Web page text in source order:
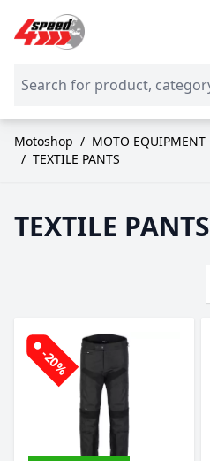
Skip to Content
Motoshop / MOTO EQUIPMENT
/ TEXTILE PANTS
TEXTILE PANTS
-20%